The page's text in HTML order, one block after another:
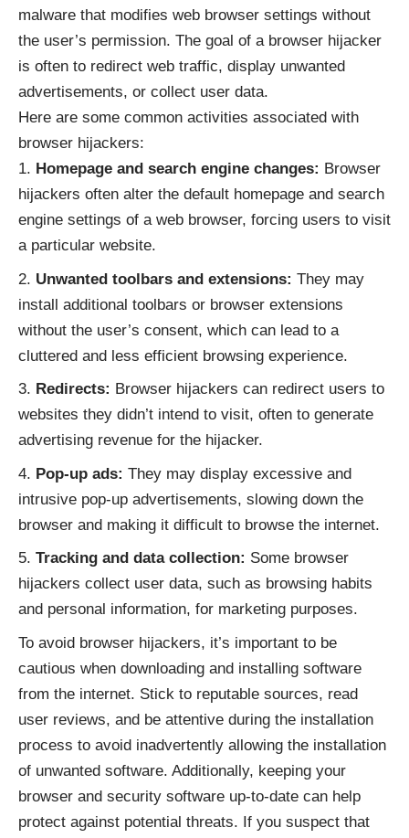
malware that modifies web browser settings without
the user’s permission. The goal of a browser hijacker
is often to redirect web traffic, display unwanted
advertisements, or collect user data.
Here are some common activities associated with
browser hijackers:
Homepage and search engine changes: Browser
hijackers often alter the default homepage and search
engine settings of a web browser, forcing users to visit
a particular website.
Unwanted toolbars and extensions: They may
install additional toolbars or browser extensions
without the user’s consent, which can lead to a
cluttered and less efficient browsing experience.
Redirects: Browser hijackers can redirect users to
websites they didn’t intend to visit, often to generate
advertising revenue for the hijacker.
Pop-up ads: They may display excessive and
intrusive pop-up advertisements, slowing down the
browser and making it difficult to browse the internet.
Tracking and data collection: Some browser
hijackers collect user data, such as browsing habits
and personal information, for marketing purposes.
To avoid browser hijackers, it’s important to be
cautious when downloading and installing software
from the internet. Stick to reputable sources, read
user reviews, and be attentive during the installation
process to avoid inadvertently allowing the installation
of unwanted software. Additionally, keeping your
browser and security software up-to-date can help
protect against potential threats. If you suspect that